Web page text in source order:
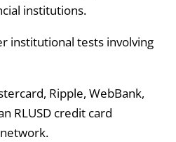
institutions.
institutional tests involving
Ripple, WebBank,
RLUSD credit card